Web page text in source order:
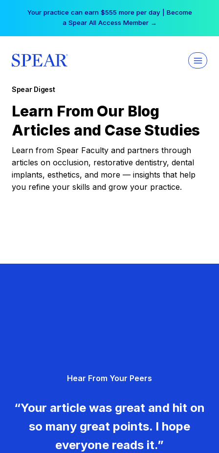
Your practice can earn $555 more per day | Become
a Spear All Access Member →
Spear Digest
Learn From Our Blog
Articles and Case Studies
Learn from Spear Faculty and partners through
articles on occlusion, restorative dentistry, dental
implants, esthetics, and more — insights that help
you refine your skills and grow your practice.
Hear From Your Peers
“Your article was great and hit on
so many great points. I hope
everyone reads it.”